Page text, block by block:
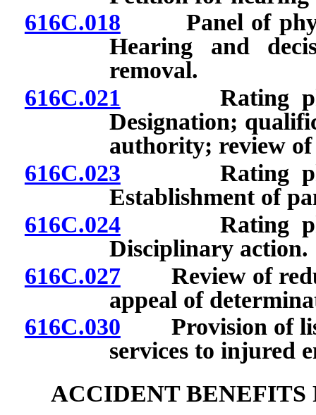
616C.018 Panel of
Hearing and
removal.
616C.021 Rating
Designation;
authority; review
616C.023 Rating
Establishment of
616C.024Rating
Disciplinary action.
616C.027Review of
appeal of
616C.030 Provision of list
services to injured
ACCIDENT BENEFITS